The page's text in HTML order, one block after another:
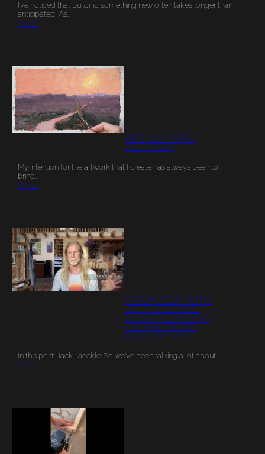
I’ve noticed that building something new often takes longer than
anticipated! As…
More…
ART, JOY AND
ACTIVISM
My intention for the artwork that I create has always been to
bring…
More…
INTERVIEW WITH
JEFF JAECKLE:
SUSAN CAIN ON
CELEBRATING
INTROVERTS
In this post: Jack Jaeckle: So we’ve been talking a lot about…
More…